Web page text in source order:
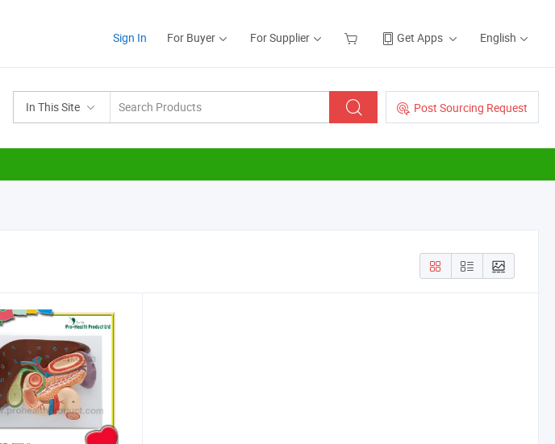
Sign In For Buyer For Supplier Get Apps English
In This Site Post Sourcing Request